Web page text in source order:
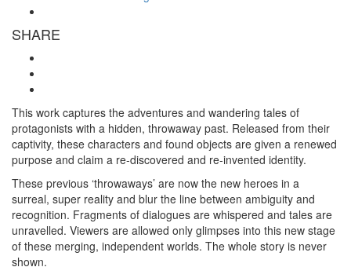
SHARE
This work captures the adventures and wandering tales of
protagonists with a hidden, throwaway past. Released from their
captivity, these characters and found objects are given a renewed
purpose and claim a re-discovered and re-invented identity.
These previous ‘throwaways’ are now the new heroes in a
surreal, super reality and blur the line between ambiguity and
recognition. Fragments of dialogues are whispered and tales are
unravelled. Viewers are allowed only glimpses into this new stage
of these merging, independent worlds. The whole story is never
shown.